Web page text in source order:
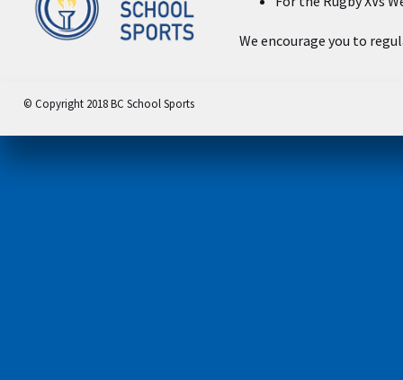
We encourage you to
© Copyright 2018 BC School Sports